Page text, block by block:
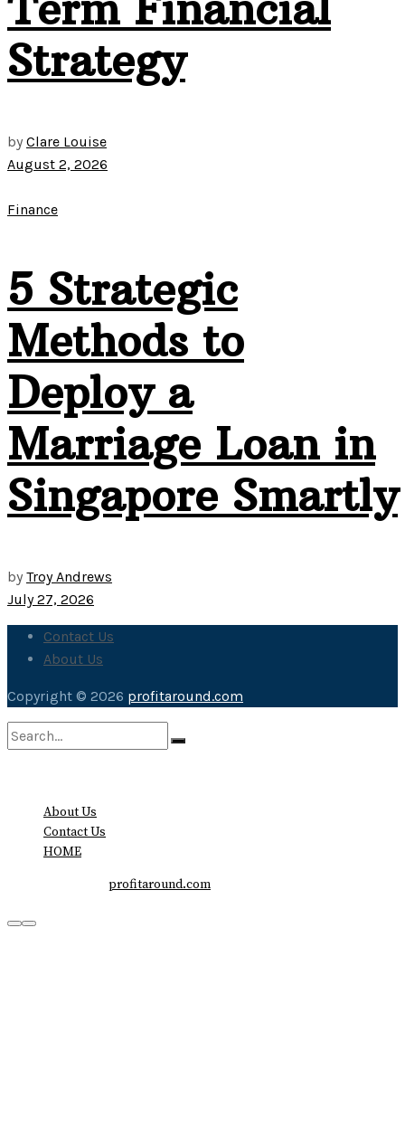
Strategy
by Clare Louise
August 2, 2026
Finance
5 Strategic
Methods to
Deploy a
Marriage Loan in
Singapore Smartly
by Troy Andrews
July 27, 2026
Contact Us
About Us
Copyright © 2026 profitaround.com
About Us
Contact Us
HOME
profitaround.com